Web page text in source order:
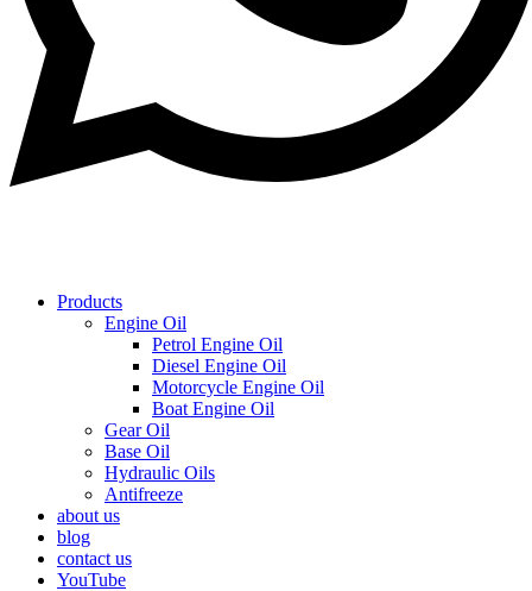
Products
Engine Oil
Petrol Engine Oil
Diesel Engine Oil
Motorcycle Engine Oil
Boat Engine Oil
Gear Oil
Base Oil
Hydraulic Oils
Antifreeze
about us
blog
contact us
YouTube